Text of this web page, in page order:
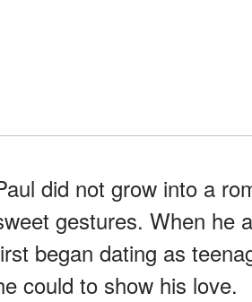
did not grow into a
gestures. When he
began dating as
could to show his love.